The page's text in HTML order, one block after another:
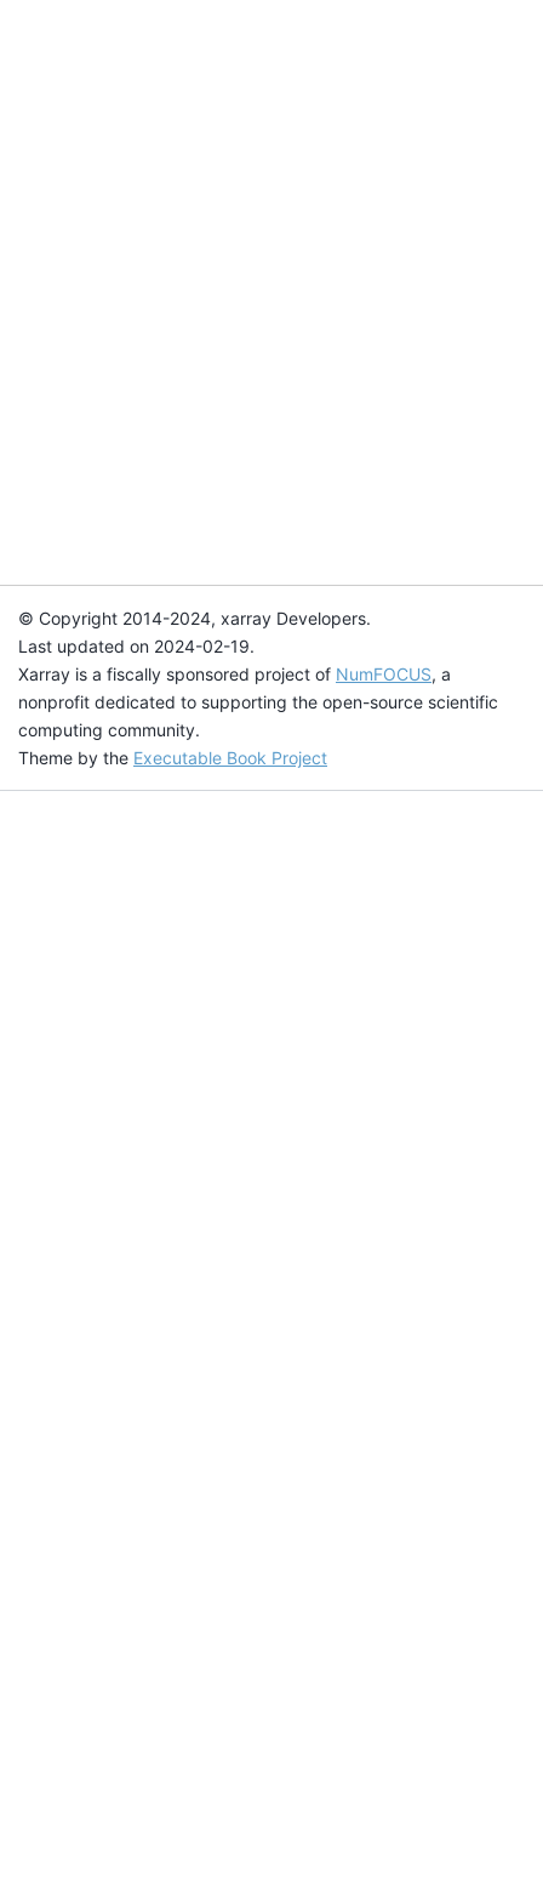
© Copyright 2014-2024, xarray Developers.
Last updated on 2024-02-19.
Xarray is a fiscally sponsored project of NumFOCUS, a
nonprofit dedicated to supporting the open-source scientific
computing community.
Theme by the Executable Book Project